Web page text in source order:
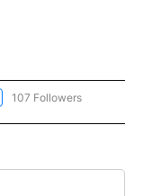
"NEWS" TO RECEIVE
107 Followers